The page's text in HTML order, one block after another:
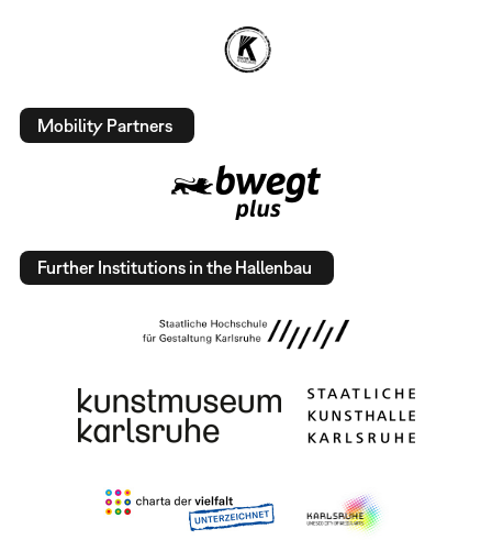
Mobility Partners
Further Institutions in the Hallenbau